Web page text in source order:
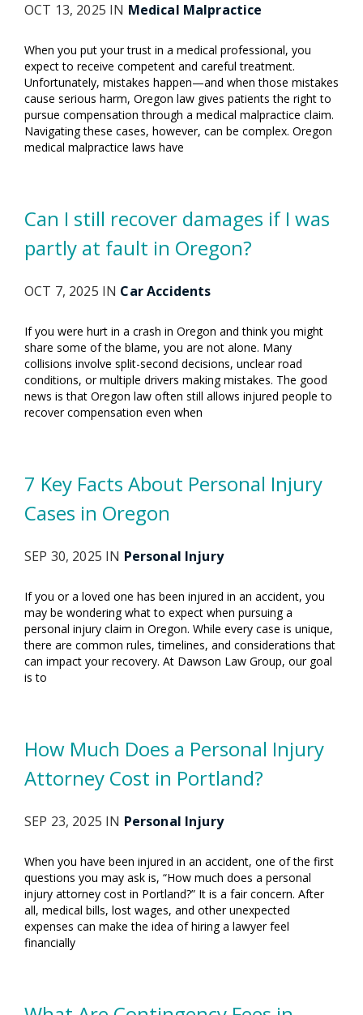
OCT 13, 2025 IN Medical Malpractice
When you put your trust in a medical professional, you
expect to receive competent and careful treatment.
Unfortunately, mistakes happen—and when those mistakes
cause serious harm, Oregon law gives patients the right to
pursue compensation through a medical malpractice claim.
Navigating these cases, however, can be complex. Oregon
medical malpractice laws have
Can I still recover damages if I was
partly at fault in Oregon?
OCT 7, 2025 IN Car Accidents
If you were hurt in a crash in Oregon and think you might
share some of the blame, you are not alone. Many
collisions involve split-second decisions, unclear road
conditions, or multiple drivers making mistakes. The good
news is that Oregon law often still allows injured people to
recover compensation even when
7 Key Facts About Personal Injury
Cases in Oregon
SEP 30, 2025 IN Personal Injury
If you or a loved one has been injured in an accident, you
may be wondering what to expect when pursuing a
personal injury claim in Oregon. While every case is unique,
there are common rules, timelines, and considerations that
can impact your recovery. At Dawson Law Group, our goal
is to
How Much Does a Personal Injury
Attorney Cost in Portland?
SEP 23, 2025 IN Personal Injury
When you have been injured in an accident, one of the first
questions you may ask is, “How much does a personal
injury attorney cost in Portland?” It is a fair concern. After
all, medical bills, lost wages, and other unexpected
expenses can make the idea of hiring a lawyer feel
financially